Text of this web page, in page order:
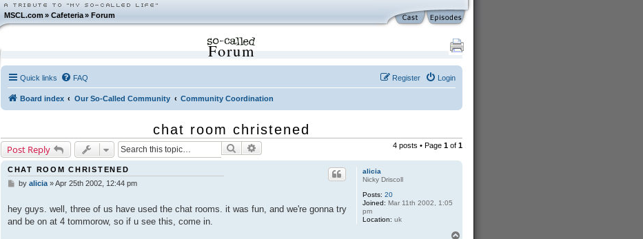
MSCL.com»Cafeteria »Forum
Forum
Quick links FAQ Login
Register
Board index Our So-Called Community Community Coordination
chat room christened
Post Reply Search 4 posts • Page 1of 1
alicia
Nicky Driscoll
Posts: 20
Joined: Mar 11th 2002, 1:05
pm
Location: uk
CHAT ROOM CHRISTENED
P
t
by alicia»Apr 25th 2002, 12:44 pm
hey guys. well, three of us have used the chat rooms. it was fun, and we're gonna try
and be on at 4 tommorow, so if u see this, come in.